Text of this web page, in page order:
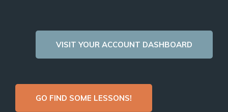
VISIT YOUR ACCOUNT DASHBOARD
GO FIND SOME LESSONS!